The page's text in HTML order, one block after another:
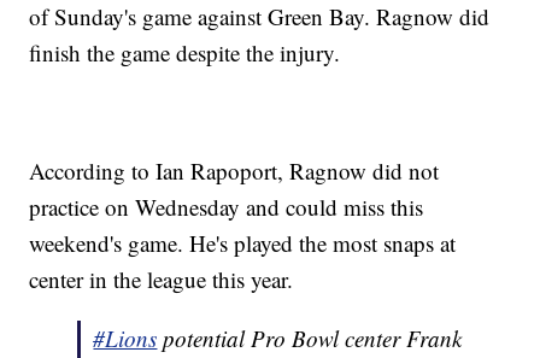
of Sunday's game against Green Bay. Ragnow did
finish the game despite the injury.
According to Ian Rapoport, Ragnow did not
practice on Wednesday and could miss this
weekend's game. He's played the most snaps at
center in the league this year.
#Lions potential Pro Bowl center Frank